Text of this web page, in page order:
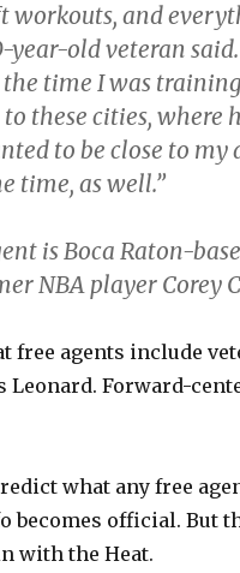
workouts, and
year-old veteran
time I was
these cities, where
to be close to
time, as well.”
is Boca Raton-
NBA player Corey
free agents include
Leonard. Forward-
what any free
becomes official. But
with the Heat.